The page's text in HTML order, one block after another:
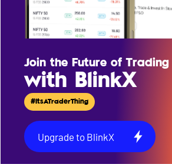
Join the Future of Trading
with BlinkX
#ItsATraderThing
Upgrade to BlinkX